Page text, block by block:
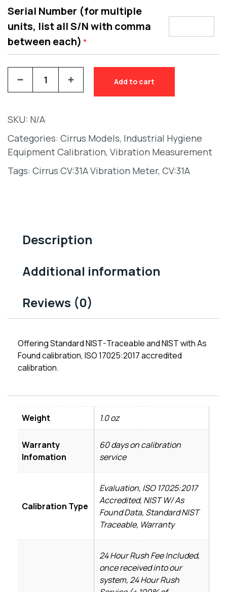
Serial Number (for multiple
units, list all S/N with comma
between each) *
Add to cart
SKU: N/A
Categories: Cirrus Models, Industrial Hygiene
Equipment Calibration, Vibration Measurement
Tags: Cirrus CV:31A Vibration Meter, CV:31A
Description
Additional information
Reviews (0)
Offering Standard NIST-Traceable and NIST with As
Found calibration, ISO 17025:2017 accredited
calibration.
Weight 1.0 oz
Warranty
Infomation
60 days on calibration
service
Calibration Type
Evaluation, ISO 17025:2017
Accredited, NIST W/ As
Found Data, Standard NIST
Traceable, Warranty
24 Hour Rush Fee Included,
once received into our
system, 24 Hour Rush